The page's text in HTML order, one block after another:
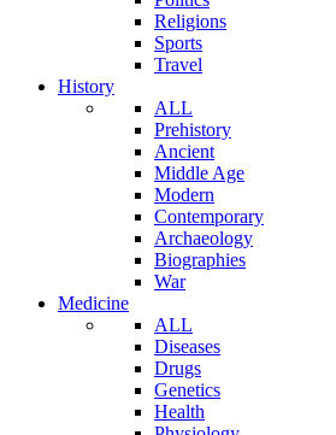
Religions
Sports
Travel
History
ALL
Prehistory
Ancient
Middle Age
Modern
Contemporary
Archaeology
Biographies
War
Medicine
ALL
Diseases
Drugs
Genetics
Health